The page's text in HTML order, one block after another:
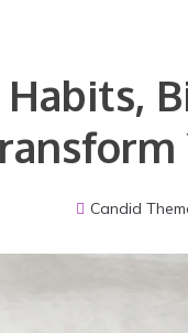
Candid